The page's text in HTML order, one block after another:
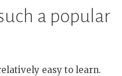
a popular
easy to learn.